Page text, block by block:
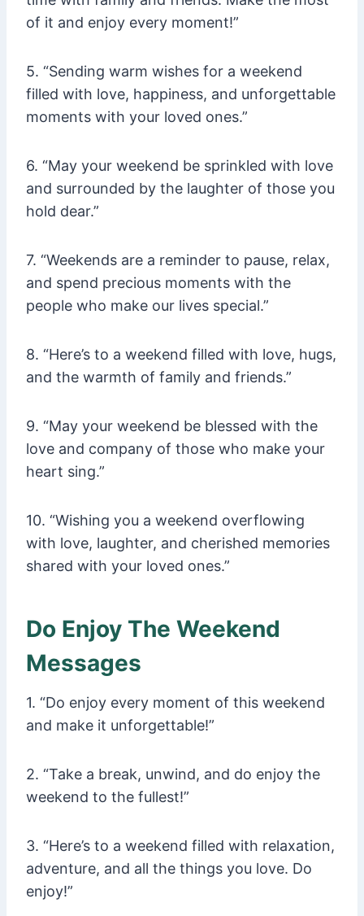
of it and enjoy every moment!”
5. “Sending warm wishes for a weekend
filled with love, happiness, and unforgettable
moments with your loved ones.”
6. “May your weekend be sprinkled with love
and surrounded by the laughter of those you
hold dear.”
7. “Weekends are a reminder to pause, relax,
and spend precious moments with the
people who make our lives special.”
8. “Here’s to a weekend filled with love, hugs,
and the warmth of family and friends.”
9. “May your weekend be blessed with the
love and company of those who make your
heart sing.”
10. “Wishing you a weekend overflowing
with love, laughter, and cherished memories
shared with your loved ones.”
Do Enjoy The Weekend
Messages
1. “Do enjoy every moment of this weekend
and make it unforgettable!”
2. “Take a break, unwind, and do enjoy the
weekend to the fullest!”
3. “Here’s to a weekend filled with relaxation,
adventure, and all the things you love. Do
enjoy!”